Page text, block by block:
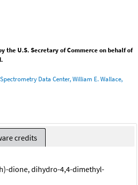
the U.S. Secretary of Commerce on behalf of
Spectrometry Data Center, William E. Wallace,
credits
dione, dihydro-4,4-dimethyl-